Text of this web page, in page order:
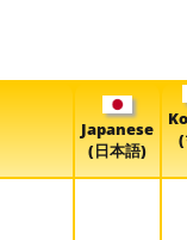
Japanese
(日本語)